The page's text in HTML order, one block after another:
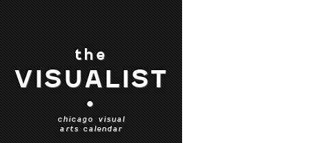
the
VISUALIST
•
chicago visual
arts calendar